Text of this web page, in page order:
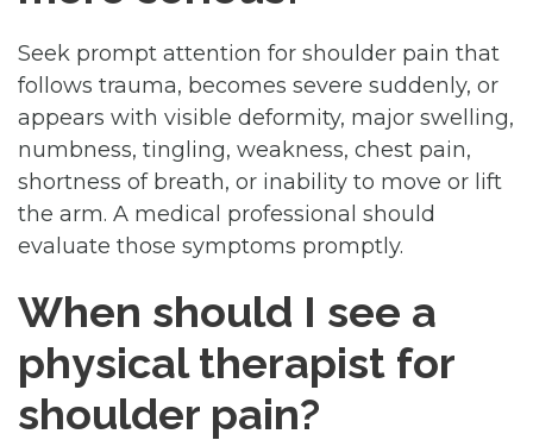
Seek prompt attention for shoulder pain that
follows trauma, becomes severe suddenly, or
appears with visible deformity, major swelling,
numbness, tingling, weakness, chest pain,
shortness of breath, or inability to move or lift
the arm. A medical professional should
evaluate those symptoms promptly.
When should I see a
physical therapist for
shoulder pain?